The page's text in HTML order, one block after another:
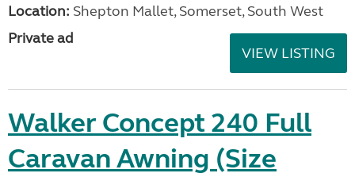
Location: Shepton Mallet, Somerset, South West
Private ad
VIEW LISTING
Walker Concept 240 Full
Caravan Awning (Size